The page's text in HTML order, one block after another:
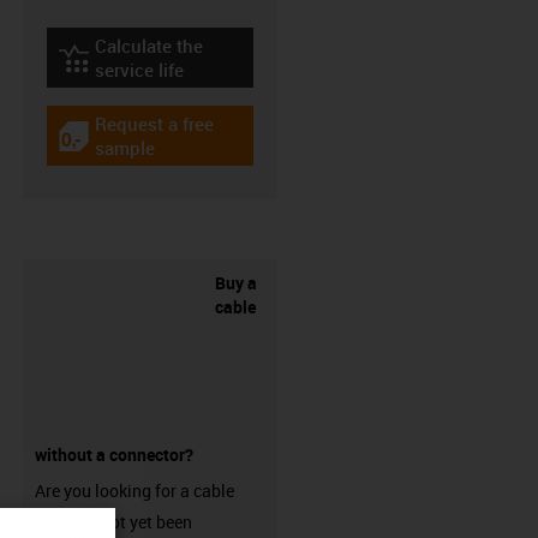
igus-icon-lebensdauerrechner
Calculate the
service life
igus-icon-gratismuster
Request a free
sample
Buy a
cable
without a connector?
Are you looking for a cable
that has not yet been